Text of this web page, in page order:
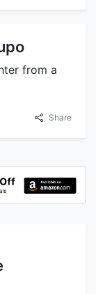
from a
Share